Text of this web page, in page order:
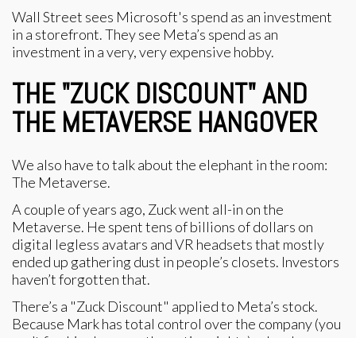
Wall Street sees Microsoft's spend as an investment
in a storefront. They see Meta’s spend as an
investment in a very, very expensive hobby.
THE "ZUCK DISCOUNT" AND
THE METAVERSE HANGOVER
We also have to talk about the elephant in the room:
The Metaverse.
A couple of years ago, Zuck went all-in on the
Metaverse. He spent tens of billions of dollars on
digital legless avatars and VR headsets that mostly
ended up gathering dust in people’s closets. Investors
haven’t forgotten that.
There’s a "Zuck Discount" applied to Meta’s stock.
Because Mark has total control over the company (you